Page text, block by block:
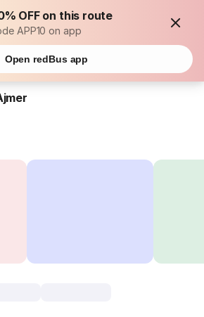
OFF on this route
APP10 on app
Open redBus app